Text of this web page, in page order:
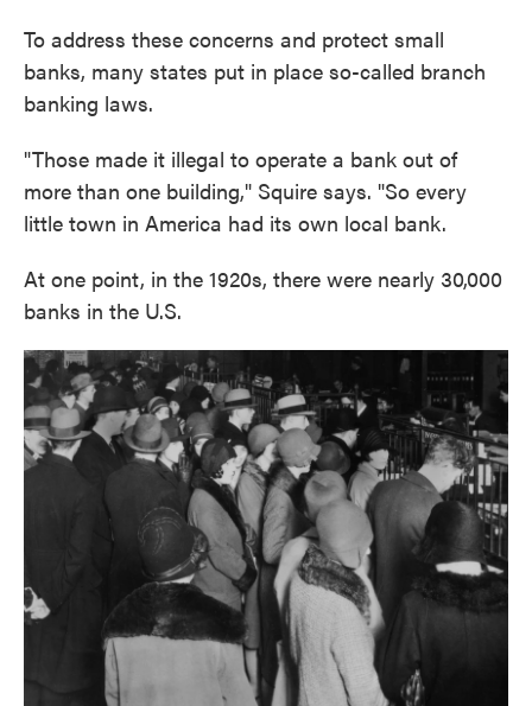
To address these concerns and protect small
banks, many states put in place so-called branch
banking laws.
"Those made it illegal to operate a bank out of
more than one building," Squire says. "So every
little town in America had its own local bank.
At one point, in the 1920s, there were nearly 30,000
banks in the U.S.